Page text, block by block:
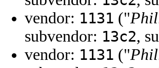
vendor: 1131 ("
subvendor: 13c2,
vendor: 1131 ("